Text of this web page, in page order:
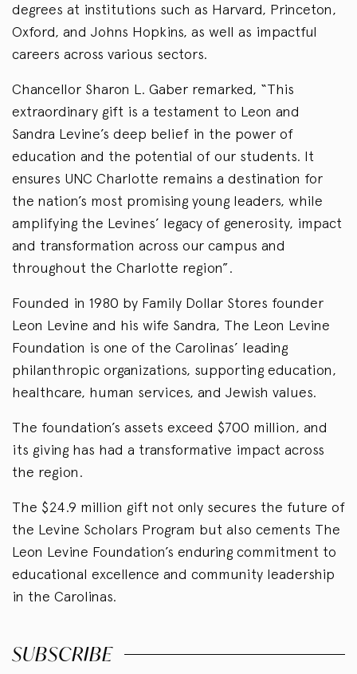
degrees at institutions such as Harvard, Princeton,
Oxford, and Johns Hopkins, as well as impactful
careers across various sectors.
Chancellor Sharon L. Gaber remarked, “This
extraordinary gift is a testament to Leon and
Sandra Levine’s deep belief in the power of
education and the potential of our students. It
ensures UNC Charlotte remains a destination for
the nation’s most promising young leaders, while
amplifying the Levines’ legacy of generosity, impact
and transformation across our campus and
throughout the Charlotte region”.
Founded in 1980 by Family Dollar Stores founder
Leon Levine and his wife Sandra, The Leon Levine
Foundation is one of the Carolinas’ leading
philanthropic organizations, supporting education,
healthcare, human services, and Jewish values.
The foundation’s assets exceed $700 million, and
its giving has had a transformative impact across
the region.
The $24.9 million gift not only secures the future of
the Levine Scholars Program but also cements The
Leon Levine Foundation’s enduring commitment to
educational excellence and community leadership
in the Carolinas.
SUBSCRIBE